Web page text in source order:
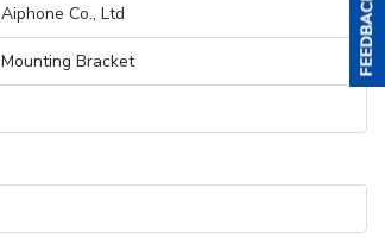
Aiphone Co., Ltd
Mounting Bracket